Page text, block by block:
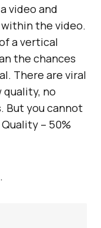
video and
the video.
a vertical
the chances
There are viral
no
But you cannot
– 50%